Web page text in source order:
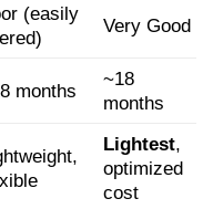
(easily
Very Good
months
~18
months
Lightest,
optimized
cost